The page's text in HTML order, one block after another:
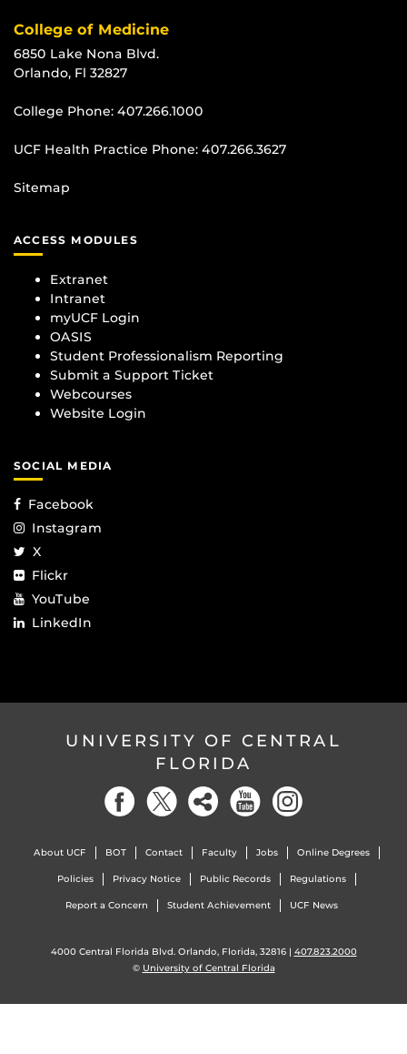
College of Medicine
6850 Lake Nona Blvd.
Orlando, Fl 32827
College Phone: 407.266.1000
UCF Health Practice Phone: 407.266.3627
Sitemap
ACCESS MODULES
Extranet
Intranet
myUCF Login
OASIS
Student Professionalism Reporting
Submit a Support Ticket
Webcourses
Website Login
SOCIAL MEDIA
Facebook
Instagram
X
Flickr
YouTube
LinkedIn
UNIVERSITY OF CENTRAL
FLORIDA
About UCF BOT Contact Faculty Jobs Online Degrees
Policies Privacy Notice Public Records Regulations
Report a Concern Student Achievement UCF News
4000 Central Florida Blvd. Orlando, Florida, 32816 | 407.823.2000
© University of Central Florida